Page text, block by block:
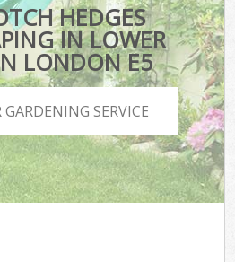
HEDGES
IN LOWER
LONDON E5
SERVICE